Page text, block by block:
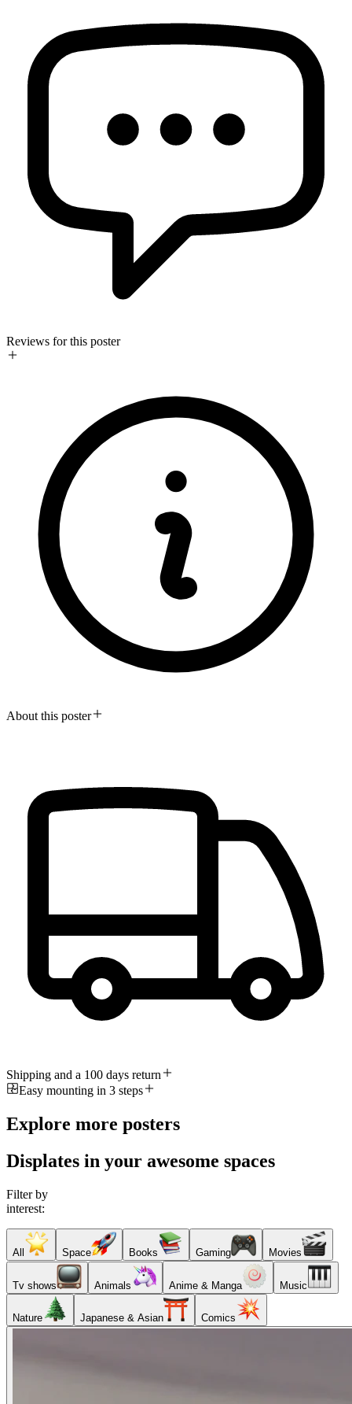
Reviews for this poster
About this poster
Shipping and a 100 days return
Easy mounting in 3 steps
Explore more posters
Displates in your awesome spaces
Filter by
interest:
All Space Books Gaming Movies
Tv shows Animals Anime & Manga Music
Nature Japanese & Asian Comics